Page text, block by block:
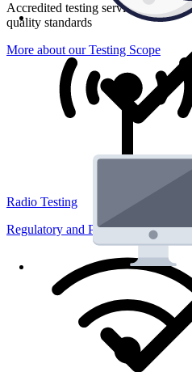
Accredited testing services at
quality standards
More about our Testing Scope
Radio Testing
Regulatory and Performance Lab